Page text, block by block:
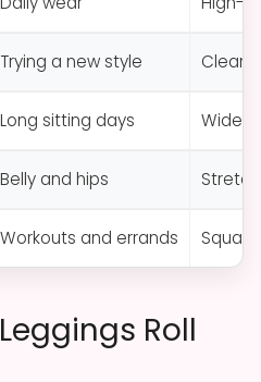
Trying a new style Clear
Long sitting days Wide
Belly and hips
Workouts and errands
Roll